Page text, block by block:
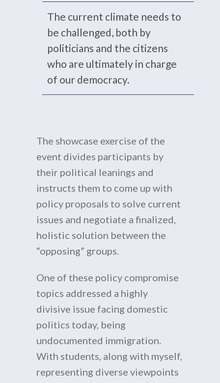
The current climate needs to
be challenged, both by
politicians and the citizens
who are ultimately in charge
of our democracy.
The showcase exercise of the
event divides participants by
their political leanings and
instructs them to come up with
policy proposals to solve current
issues and negotiate a finalized,
holistic solution between the
“opposing” groups.
One of these policy compromise
topics addressed a highly
divisive issue facing domestic
politics today, being
undocumented immigration.
With students, along with myself,
representing diverse viewpoints